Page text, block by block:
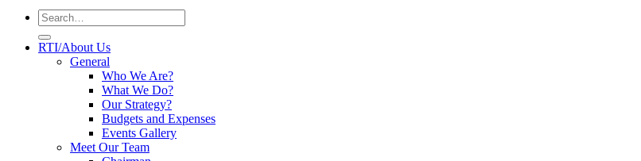
RTI/About Us
General
Who We Are?
What We Do?
Our Strategy?
Budgets and Expenses
Events Gallery
Meet Our Team